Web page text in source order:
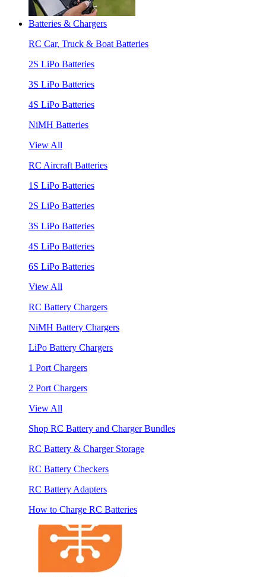
Batteries & Chargers
RC Car, Truck & Boat Batteries
2S LiPo Batteries
3S LiPo Batteries
4S LiPo Batteries
NiMH Batteries
View All
RC Aircraft Batteries
1S LiPo Batteries
2S LiPo Batteries
3S LiPo Batteries
4S LiPo Batteries
6S LiPo Batteries
View All
RC Battery Chargers
NiMH Battery Chargers
LiPo Battery Chargers
1 Port Chargers
2 Port Chargers
View All
Shop RC Battery and Charger Bundles
RC Battery & Charger Storage
RC Battery Checkers
RC Battery Adapters
How to Charge RC Batteries